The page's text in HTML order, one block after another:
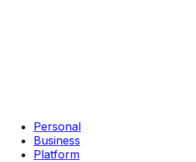
Personal
Business
Platform